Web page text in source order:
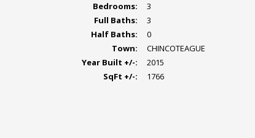
Bedrooms:
3
Full Baths:
3
Half Baths:
0
Town:
CHINCOTEAGUE
Year Built +/-:
2015
SqFt +/-:
1766